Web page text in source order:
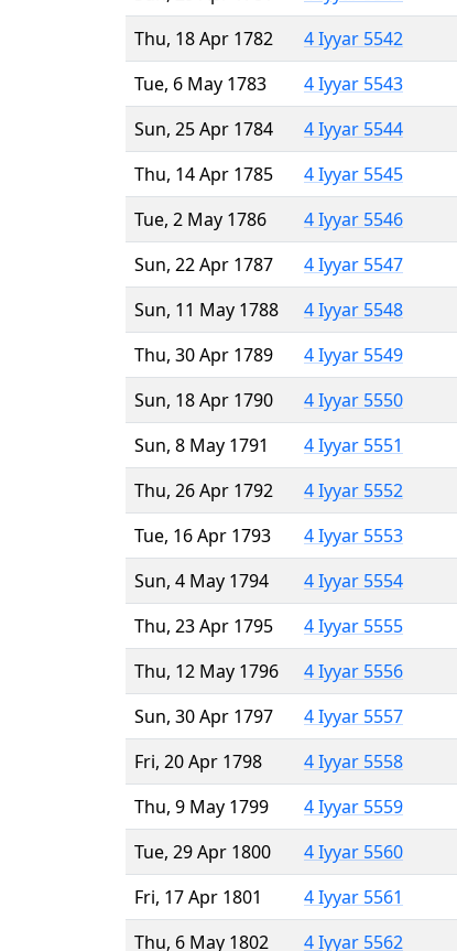
Thu, 18 Apr 1782
4 Iyyar 5542
Tue, 6 May 1783
4 Iyyar 5543
Sun, 25 Apr 1784
4 Iyyar 5544
Thu, 14 Apr 1785
4 Iyyar 5545
Tue, 2 May 1786
4 Iyyar 5546
Sun, 22 Apr 1787
4 Iyyar 5547
Sun, 11 May 1788
4 Iyyar 5548
Thu, 30 Apr 1789
4 Iyyar 5549
Sun, 18 Apr 1790
4 Iyyar 5550
Sun, 8 May 1791
4 Iyyar 5551
Thu, 26 Apr 1792
4 Iyyar 5552
Tue, 16 Apr 1793
4 Iyyar 5553
Sun, 4 May 1794
4 Iyyar 5554
Thu, 23 Apr 1795
4 Iyyar 5555
Thu, 12 May 1796
4 Iyyar 5556
Sun, 30 Apr 1797
4 Iyyar 5557
Fri, 20 Apr 1798
4 Iyyar 5558
Thu, 9 May 1799
4 Iyyar 5559
Tue, 29 Apr 1800
4 Iyyar 5560
Fri, 17 Apr 1801
4 Iyyar 5561
Thu, 6 May 1802
4 Iyyar 5562